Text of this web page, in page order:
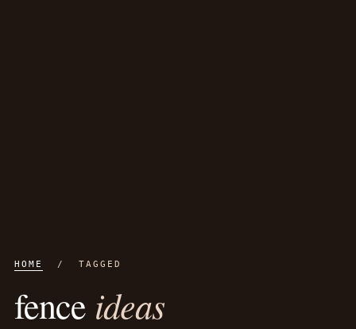
HOME / TAGGED
fence ideas